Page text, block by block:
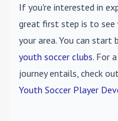
If you're interested in
great first step is to see
your area. You can start
youth soccer clubs. For
journey entails, check
Youth Soccer Player